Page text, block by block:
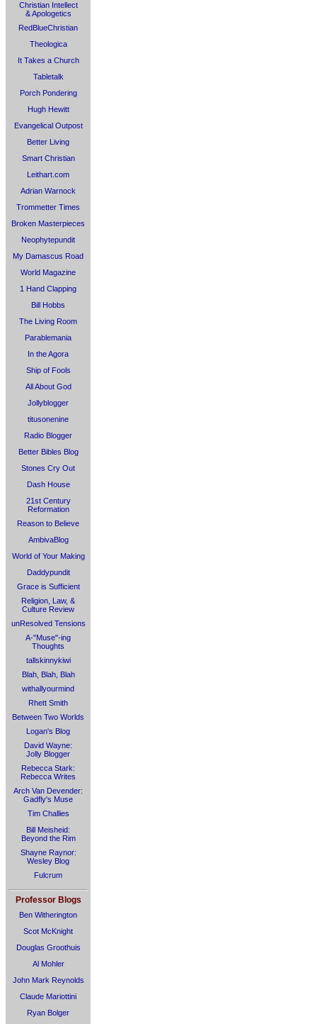
Christian Intellect
& Apologetics
RedBlueChristian
Theologica
It Takes a Church
Tabletalk
Porch Pondering
Hugh Hewitt
Evangelical Outpost
Better Living
Smart Christian
Leithart.com
Adrian Warnock
Trommetter Times
Broken Masterpieces
Neophytepundit
My Damascus Road
World Magazine
1 Hand Clapping
Bill Hobbs
The Living Room
Parablemania
In the Agora
Ship of Fools
All About God
Jollyblogger
titusonenine
Radio Blogger
Better Bibles Blog
Stones Cry Out
Dash House
21st Century
Reformation
Reason to Believe
AmbivaBlog
World of Your Making
Daddypundit
Grace is Sufficient
Religion, Law, &
Culture Review
unResolved Tensions
A-"Muse"-ing
Thoughts
tallskinnykiwi
Blah, Blah, Blah
withallyourmind
Rhett Smith
Between Two Worlds
Logan's Blog
David Wayne:
Jolly Blogger
Rebecca Stark:
Rebecca Writes
Arch Van Devender:
Gadfly's Muse
Tim Challies
Bill Meisheid:
Beyond the Rim
Shayne Raynor:
Wesley Blog
Fulcrum
Professor Blogs
Ben Witherington
Scot McKnight
Douglas Groothuis
Al Mohler
John Mark Reynolds
Claude Mariottini
Ryan Bolger